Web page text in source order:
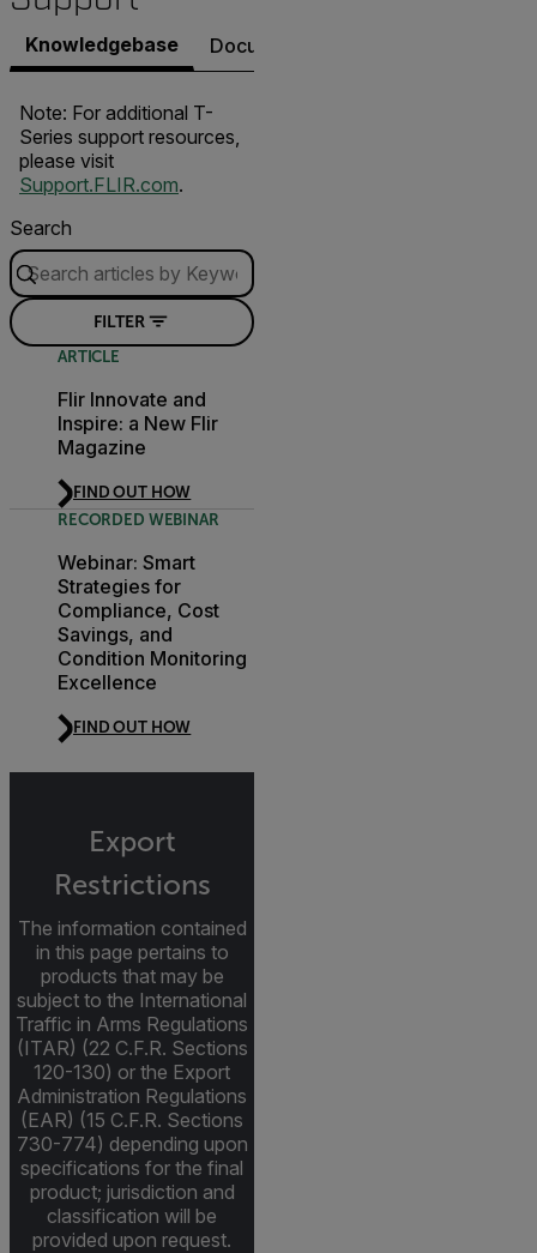
Knowledgebase Documents
Note: For additional T-
Series support resources,
please visit
Support.FLIR.com.
Search
FILTER
ARTICLE
Flir Innovate and
Inspire: a New Flir
Magazine
FIND OUT HOW
RECORDED WEBINAR
Webinar: Smart
Strategies for
Compliance, Cost
Savings, and
Condition Monitoring
Excellence
FIND OUT HOW
Export
Restrictions
The information contained
in this page pertains to
products that may be
subject to the International
Traffic in Arms Regulations
(ITAR) (22 C.F.R. Sections
120-130) or the Export
Administration Regulations
(EAR) (15 C.F.R. Sections
730-774) depending upon
specifications for the final
product; jurisdiction and
classification will be
provided upon request.